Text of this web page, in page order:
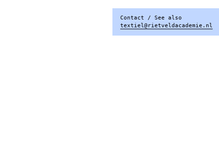
Contact / See also
textiel@rietveldacademie.nl